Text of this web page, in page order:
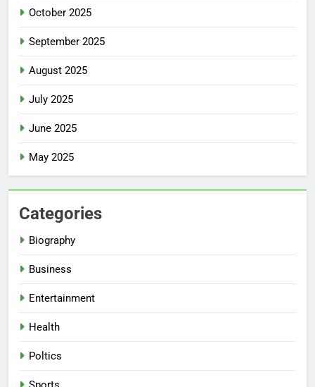
October 2025
September 2025
August 2025
July 2025
June 2025
May 2025
Categories
Biography
Business
Entertainment
Health
Poltics